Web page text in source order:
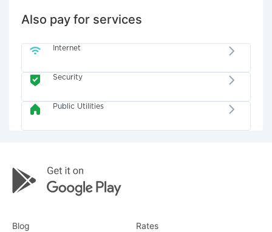
Also pay for services
Internet
Security
Public Utilities
Blog Rates